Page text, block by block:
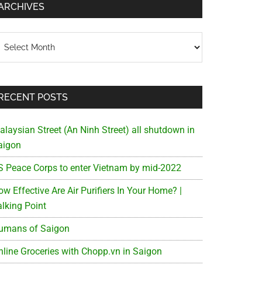
POSTS
Street (An Ninh Street) all shutdown in
Peace Corps to enter Vietnam by mid-2022
Effective Are Air Purifiers In Your Home? |
Point
of Saigon
Groceries with Chopp.vn in Saigon